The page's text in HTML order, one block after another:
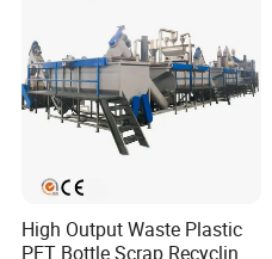
High Output Waste Plastic
PET Bottle Scrap Recycling